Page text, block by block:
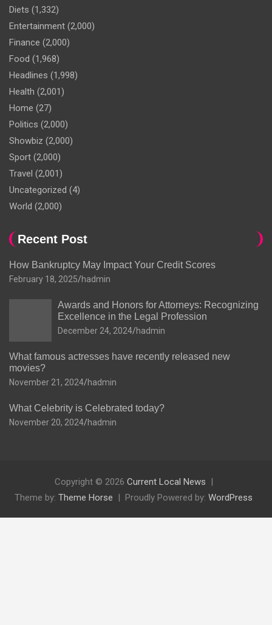
Diets (1,332)
Entertainment (2,000)
Finance (2,000)
Food (1,968)
Headlines (1,998)
Health (2,001)
Home (27)
Politics (2,000)
Showbiz (2,000)
Sport (2,000)
Travel (2,001)
Uncategorized (4)
World (2,000)
Recent Post
How Bankruptcy May Impact Your Credit Scores
February 18, 2025 hadmin
Awards and Honors for Attorneys: Recognizing
Excellence in the Legal Profession
December 24, 2024 hadmin
What famous actresses have recently released new
movies?
November 21, 2024 hadmin
What Celebrity is Celebrated today?
November 20, 2024 hadmin
Copyright © 2026 Current Local News
Theme by: Theme Horse Proudly Powered by: WordPress